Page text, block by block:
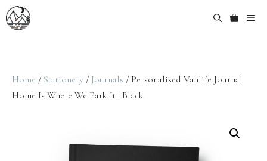
Home / Stationery / Journals / Personalised Vanlife Journal
Home Is Where We Park It | Black